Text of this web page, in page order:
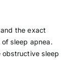
the exact
sleep apnea.
obstructive sleep